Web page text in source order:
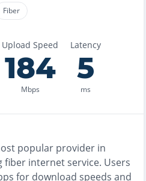
Fiber
Upload Speed
184
Mbps
Latency
5
ms
popular provider in
fiber internet service. Users
for download speeds and